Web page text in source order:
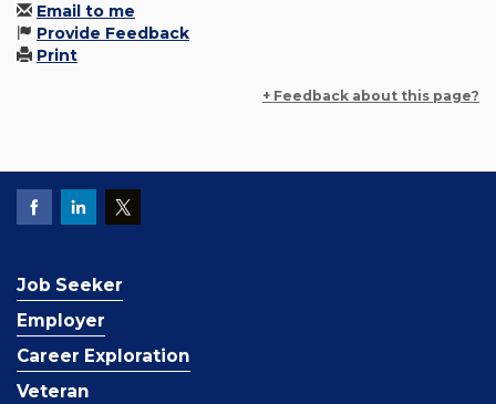
Email to me
Provide Feedback
Print
+ Feedback about this page?
Job Seeker
Employer
Career Exploration
Veteran